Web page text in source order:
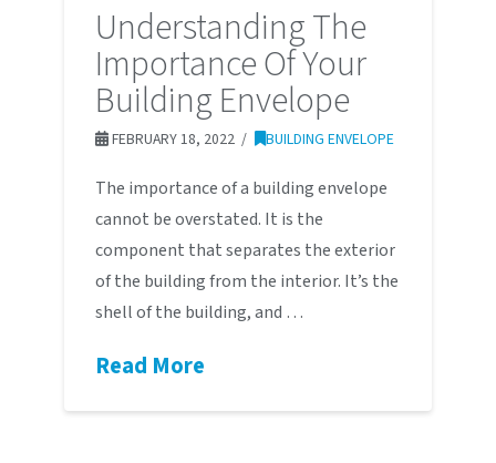
Understanding The
Importance Of Your
Building Envelope
FEBRUARY 18, 2022 BUILDING ENVELOPE
The importance of a building envelope
cannot be overstated. It is the
component that separates the exterior
of the building from the interior. It’s the
shell of the building, and …
Read More